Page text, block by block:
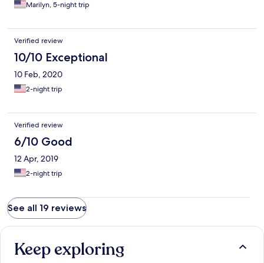
Marilyn, 5-night trip
Verified review
10/10 Exceptional
10 Feb, 2020
2-night trip
Verified review
6/10 Good
12 Apr, 2019
2-night trip
See all 19 reviews
Keep exploring